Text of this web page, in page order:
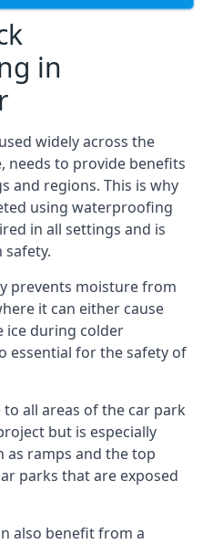
in
widely across the
needs to provide benefits
and regions. This is why
using waterproofing
in all settings and is
safety.
prevents moisture from
it can either cause
ice during colder
essential for the safety of
all areas of the car park
but is especially
as ramps and the top
parks that are exposed
also benefit from a